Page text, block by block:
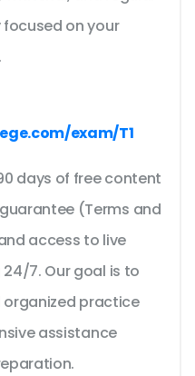
on your
exam/T1
days of free content
(Terms and
access to live
7. Our goal is to
organized practice
assistance